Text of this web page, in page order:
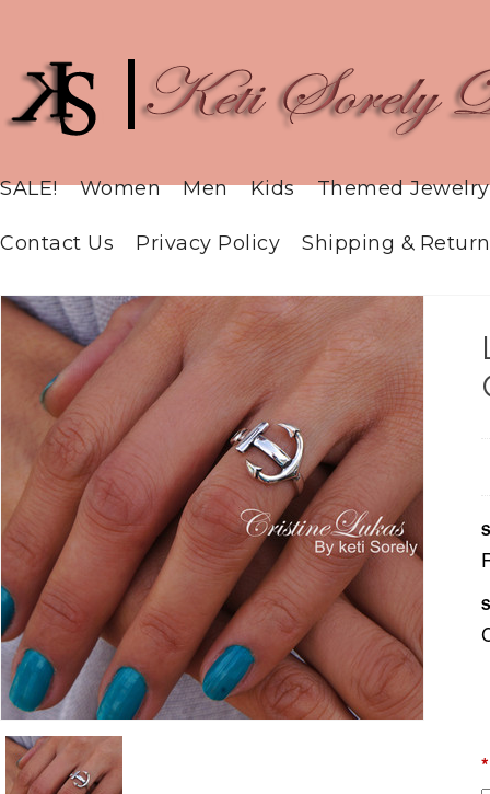
SALE! Women Men Kids Themed Jewelry
Contact Us Privacy Policy Shipping &
*